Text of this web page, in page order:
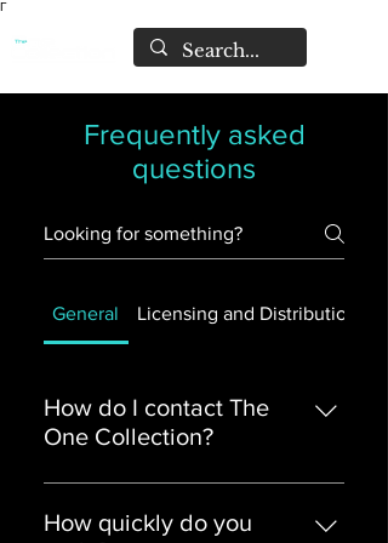
Γ
Frequently asked
questions
General Licensing and Distribution
How do I contact The
One Collection?
The easiest way is by emailing:
support@theonecollection.co.uk
How quickly do you